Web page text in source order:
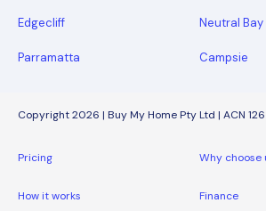
Edgecliff Neutral Bay
Parramatta Campsie
Copyright 2026 | Buy My Home Pty Ltd | ACN
Pricing Why choose
How it works Finance